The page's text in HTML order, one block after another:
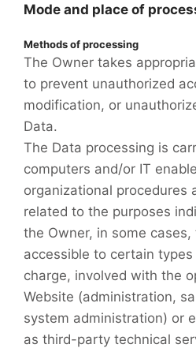
Mode and place of
Methods of processing
The Owner takes
to prevent unauthorized
modification, or
Data.
The Data processing is
computers and/or IT
organizational procedures
related to the purposes
the Owner, in some
accessible to certain
charge, involved with the
Website (administration,
system administration) or
as third-party technical